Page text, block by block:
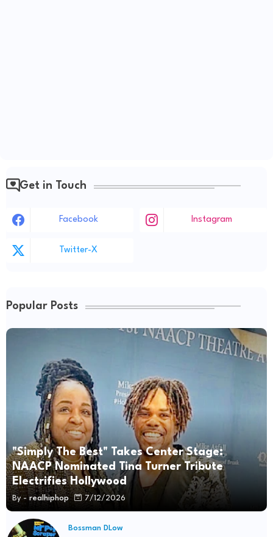
Get in Touch
Facebook Instagram
Twitter-X
Popular Posts
"Simply The Best" Takes Center Stage:
NAACP Nominated Tina Turner Tribute
Electrifies Hollywood
By - realhiphop 7/12/2026
Bossman DLow